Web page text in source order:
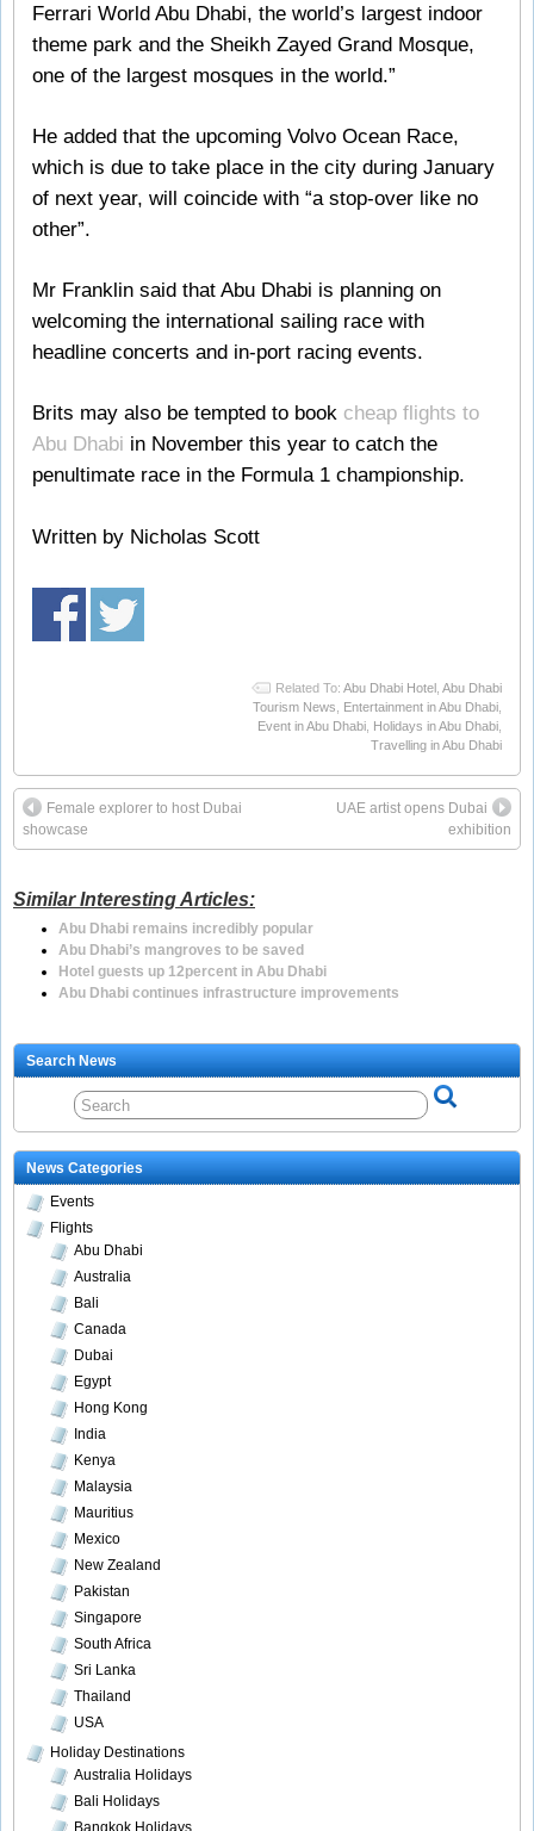
Ferrari World Abu Dhabi, the world’s largest indoor
theme park and the Sheikh Zayed Grand Mosque,
one of the largest mosques in the world.”
He added that the upcoming Volvo Ocean Race,
which is due to take place in the city during January
of next year, will coincide with “a stop-over like no
other”.
Mr Franklin said that Abu Dhabi is planning on
welcoming the international sailing race with
headline concerts and in-port racing events.
Brits may also be tempted to book cheap flights to
Abu Dhabi in November this year to catch the
penultimate race in the Formula 1 championship.
Written by Nicholas Scott
Related To: Abu Dhabi Hotel Abu Dhabi
Tourism News
Entertainment in Abu Dhabi
Event in Abu Dhabi Holidays in Abu Dhabi
Travelling in Abu Dhabi
Female explorer to host Dubai
showcase
UAE artist opens Dubai
exhibition
Similar Interesting Articles:
Abu Dhabi remains incredibly popular
Abu Dhabi’s mangroves to be saved
Hotel guests up 12percent in Abu Dhabi
Abu Dhabi continues infrastructure improvements
Search News
News Categories
Events
Flights
Abu Dhabi
Australia
Bali
Canada
Dubai
Egypt
Hong Kong
India
Kenya
Malaysia
Mauritius
Mexico
New Zealand
Pakistan
Singapore
South Africa
Sri Lanka
Thailand
USA
Holiday Destinations
Australia Holidays
Bali Holidays